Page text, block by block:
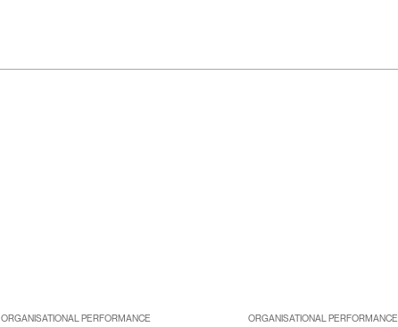
ORGANISATIONAL PERFORMANCE ORGANISATIONAL PERFORMANCE